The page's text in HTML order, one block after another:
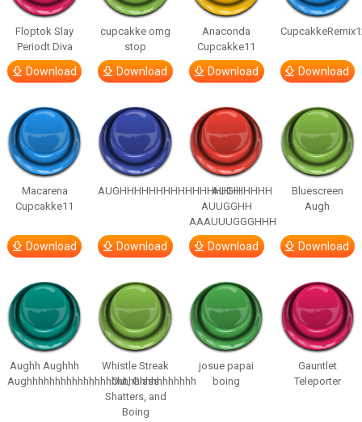
Floptok Slay
Periodt Diva
Download
cupcakke omg
stop
Download
Anaconda
Cupcakke11
Download Download
Macarena
Cupcakke11
Download
AUGHHHHHHHHHHHHHHHHHHHHH
Download
AUGH
AUUGGHH
AAAUUUGGGHHH
Download
Bluescreen
Augh
Download
Aughh Aughhh
Aughhhhhhhhhhhhhhhhhhhhhhhhhhhhhh
Whistle Streak
Out, Glass
Shatters, and
Boing
josue papai
boing
Gauntlet
Teleporter